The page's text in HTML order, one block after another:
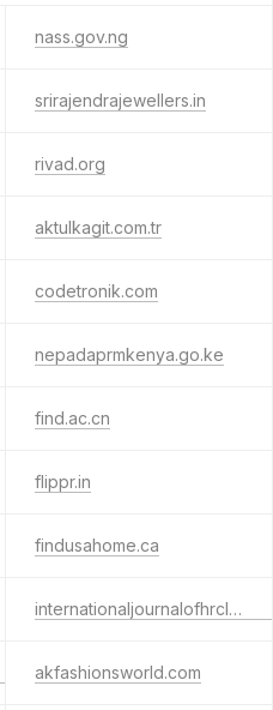
nass.gov.ng
srirajendrajewellers.in
rivad.org
aktulkagit.com.tr
codetronik.com
nepadaprmkenya.go.ke
find.ac.cn
flippr.in
findusahome.ca
internationaljournalofhrclaws.com
akfashionsworld.com